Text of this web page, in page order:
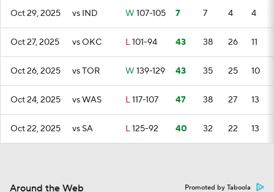
Oct 29, 2025 vs IND W 107-105 7 7 4 4
Oct 27, 2025 vs OKC L101-94 43 38 26 11
Oct 26, 2025 vs TOR W 139-129 43 35 25 10
Oct 24, 2025 vs WAS L117-107 47 38 27 13
Oct 22, 2025 vs SA L125-92 40 32 22 13
Around the Web Promoted by Taboola